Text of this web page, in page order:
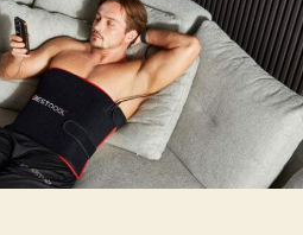
the
Best
Led
Light
Therapy
for
a
Glowing